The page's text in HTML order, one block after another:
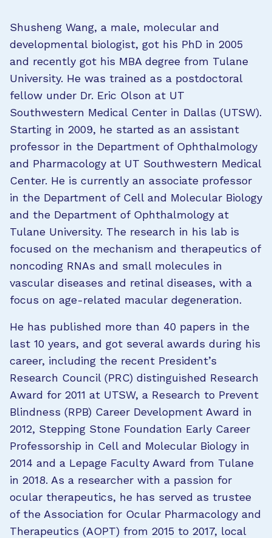
Shusheng Wang, a male, molecular and
developmental biologist, got his PhD in 2005
and recently got his MBA degree from Tulane
University. He was trained as a postdoctoral
fellow under Dr. Eric Olson at UT
Southwestern Medical Center in Dallas (UTSW).
Starting in 2009, he started as an assistant
professor in the Department of Ophthalmology
and Pharmacology at UT Southwestern Medical
Center. He is currently an associate professor
in the Department of Cell and Molecular Biology
and the Department of Ophthalmology at
Tulane University. The research in his lab is
focused on the mechanism and therapeutics of
noncoding RNAs and small molecules in
vascular diseases and retinal diseases, with a
focus on age-related macular degeneration.
He has published more than 40 papers in the
last 10 years, and got several awards during his
career, including the recent President’s
Research Council (PRC) distinguished Research
Award for 2011 at UTSW, a Research to Prevent
Blindness (RPB) Career Development Award in
2012, Stepping Stone Foundation Early Career
Professorship in Cell and Molecular Biology in
2014 and a Lepage Faculty Award from Tulane
in 2018. As a researcher with a passion for
ocular therapeutics, he has served as trustee
of the Association for Ocular Pharmacology and
Therapeutics (AOPT) from 2015 to 2017, local